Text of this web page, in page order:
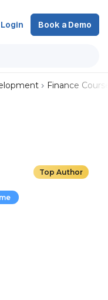
Login Book a Demo
Finance
Top Author